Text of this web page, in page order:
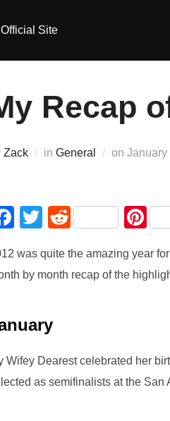
Recap
Zack in General on Posted
January
F
c
e
o
o
k
T
tt
er
R
d
di
Pi
er
e
was quite the amazing year
by month recap of the
Wifey Dearest celebrated her
as semifinalists at the